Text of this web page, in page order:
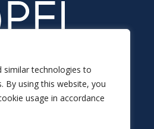
similar technologies to
By using this website, you
usage in accordance